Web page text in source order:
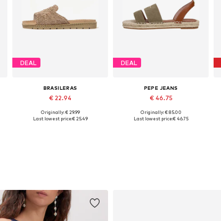
DEAL
BRASILERAS
€ 22.94
+1
Available sizes: 36, 37, 38, 39, 40
Originally: € 29.99
Last lowest price:€ 25.49
DEAL
PEPE JEANS
€ 46.75
Originally: € 85.00
Last lowest price:€ 46.75